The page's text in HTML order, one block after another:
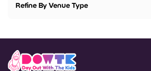
Refine By Venue Type